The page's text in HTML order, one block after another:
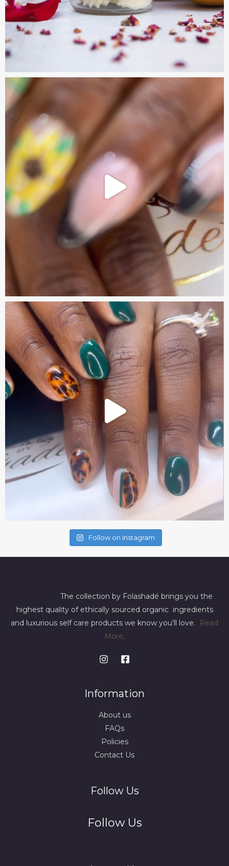
Follow on Instagram
The collection by Folashadé brings you the
highest quality of ethically sourced organic ingredients
and luxurious self care products we know you’ll love.
Read
More.
Information
About us
FAQs
Policies
Contact Us
Follow Us
Follow Us